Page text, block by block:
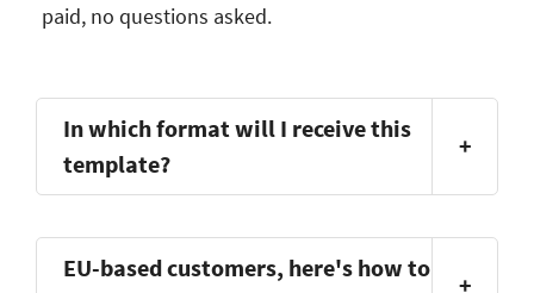
paid, no questions asked.
In which format will I receive this
template?
+
EU-based customers, here's how to
+